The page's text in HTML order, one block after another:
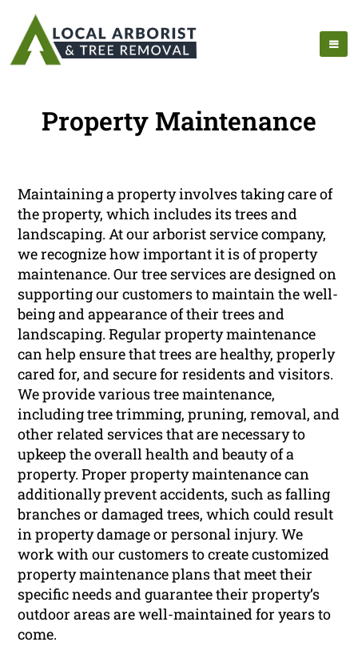
Property Maintenance
Maintaining a property involves taking care of
the property, which includes its trees and
landscaping. At our arborist service company,
we recognize how important it is of property
maintenance. Our tree services are designed on
supporting our customers to maintain the well-
being and appearance of their trees and
landscaping. Regular property maintenance
can help ensure that trees are healthy, properly
cared for, and secure for residents and visitors.
We provide various tree maintenance,
including tree trimming, pruning, removal, and
other related services that are necessary to
upkeep the overall health and beauty of a
property. Proper property maintenance can
additionally prevent accidents, such as falling
branches or damaged trees, which could result
in property damage or personal injury. We
work with our customers to create customized
property maintenance plans that meet their
specific needs and guarantee their property’s
outdoor areas are well-maintained for years to
come.